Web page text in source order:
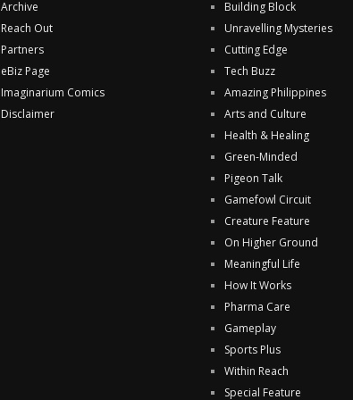
Archive
Reach Out
Partners
eBiz Page
Imaginarium Comics
Disclaimer
Building Block
Unravelling Mysteries
Cutting Edge
Tech Buzz
Amazing Philippines
Arts and Culture
Health & Healing
Green-Minded
Pigeon Talk
Gamefowl Circuit
Creature Feature
On Higher Ground
Meaningful Life
How It Works
Pharma Care
Gameplay
Sports Plus
Within Reach
Special Feature